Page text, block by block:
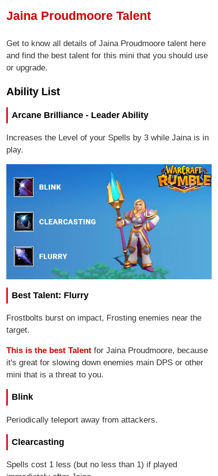
Jaina Proudmoore Talent
Get to know all details of Jaina Proudmoore talent here
and find the best talent for this mini that you should use
or upgrade.
Ability List
Arcane Brilliance - Leader Ability
Increases the Level of your Spells by 3 while Jaina is in
play.
Best Talent: Flurry
Frostbolts burst on impact, Frosting enemies near the
target.
This is the best Talent for Jaina Proudmoore, because
it's great for slowing down enemies main DPS or other
mini that is a threat to you.
Blink
Periodically teleport away from attackers.
Clearcasting
Spells cost 1 less (but no less than 1) if played